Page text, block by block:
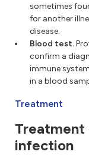
sometimes
for another
disease.
Blood test.
confirm a
immune
in a blood
Treatment
infection